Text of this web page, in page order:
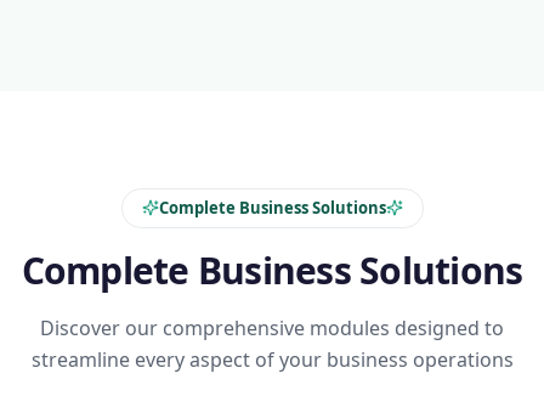
Complete Business Solutions
Complete Business Solutions
Discover our comprehensive modules designed to
streamline every aspect of your business operations